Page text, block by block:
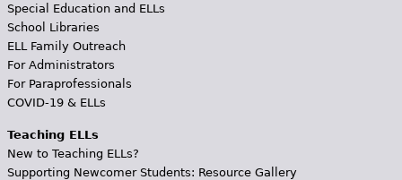
Special Education and ELLs
School Libraries
ELL Family Outreach
For Administrators
For Paraprofessionals
COVID-19 & ELLs
Teaching ELLs
New to Teaching ELLs?
Supporting Newcomer Students: Resource Gallery